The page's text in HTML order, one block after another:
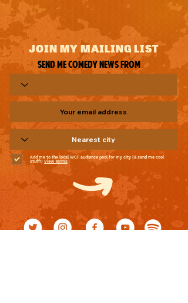
JOIN MY MAILING LIST
Send me comedy news from
Add me to the local WCF audience pool for my city (& send me cool
stuff!) View Terms